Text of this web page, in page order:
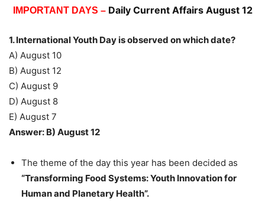
IMPORTANT DAYS – Daily Current Affairs August 12
1. International Youth Day is observed on which date?
A) August 10
B) August 12
C) August 9
D) August 8
E) August 7
Answer: B) August 12
The theme of the day this year has been decided as
“Transforming Food Systems: Youth Innovation for
Human and Planetary Health”.